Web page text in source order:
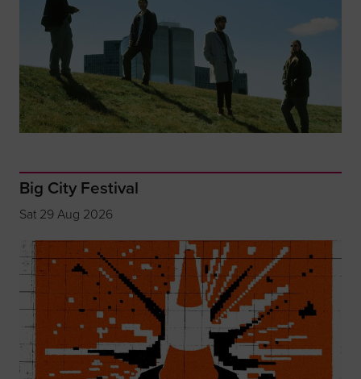
Big City Festival
Sat 29 Aug 2026